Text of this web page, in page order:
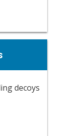
decoys